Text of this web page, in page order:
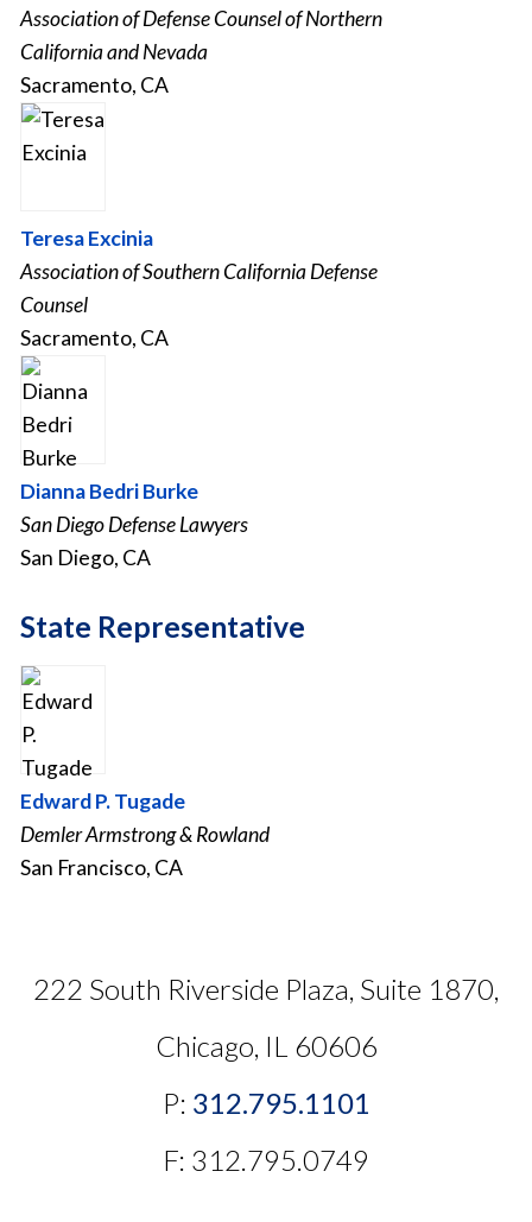
Association of Defense Counsel of Northern
California and Nevada
Sacramento, CA
Teresa Excinia
Association of Southern California Defense
Counsel
Sacramento, CA
Dianna Bedri Burke
San Diego Defense Lawyers
San Diego, CA
State Representative
Edward P. Tugade
Demler Armstrong & Rowland
San Francisco, CA
222 South Riverside Plaza, Suite 1870,
Chicago, IL 60606
P: 312.795.1101
F: 312.795.0749